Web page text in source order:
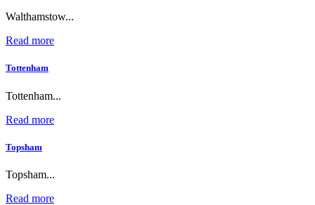
Walthamstow...
Read more
Tottenham
Tottenham...
Read more
Topsham
Topsham...
Read more